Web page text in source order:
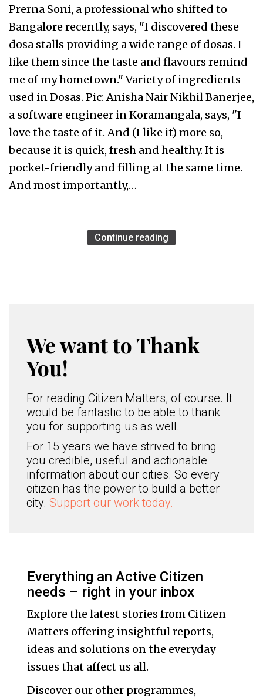
Prerna Soni, a professional who shifted to
Bangalore recently, says, "I discovered these
dosa stalls providing a wide range of dosas. I
like them since the taste and flavours remind
me of my hometown." Variety of ingredients
used in Dosas. Pic: Anisha Nair Nikhil Banerjee,
a software engineer in Koramangala, says, "I
love the taste of it. And (I like it) more so,
because it is quick, fresh and healthy. It is
pocket-friendly and filling at the same time.
And most importantly,…
Continue reading
We want to Thank
You!
For reading Citizen Matters, of course. It
would be fantastic to be able to thank
you for supporting us as well.
For 15 years we have strived to bring
you credible, useful and actionable
information about our cities. So every
citizen has the power to build a better
city. Support our work today.
Everything an Active Citizen
needs – right in your inbox
Explore the latest stories from Citizen
Matters offering insightful reports,
ideas and solutions on the everyday
issues that affect us all.
Discover our other programmes,